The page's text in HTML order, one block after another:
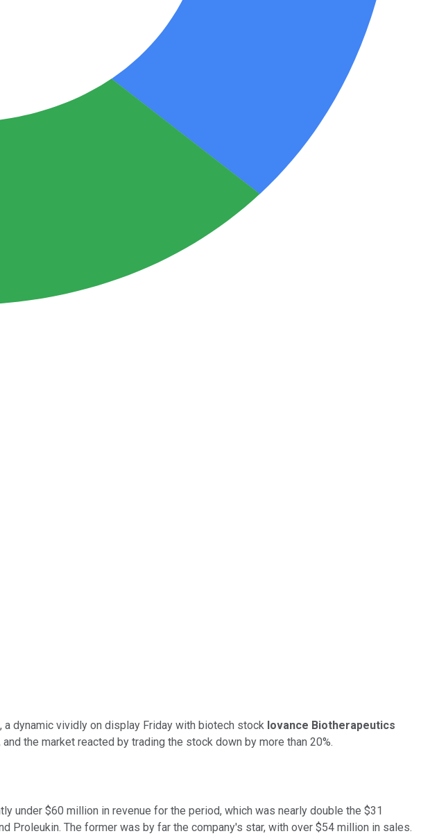
dynamic vividly on display Friday with biotech stock Iovance Biotherapeutics
the market reacted by trading the stock down by more than 20%.
under $60 million in revenue for the period, which was nearly double the $31
The former was by far the company's star, with over $54 million in sales.